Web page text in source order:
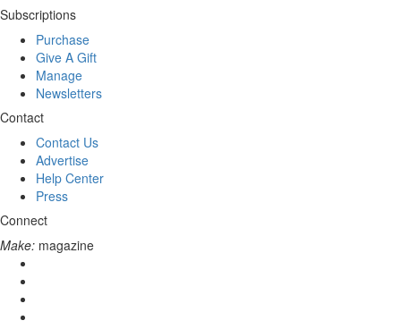
Subscriptions
Purchase
Give A Gift
Manage
Newsletters
Contact
Contact Us
Advertise
Help Center
Press
Connect
Make: magazine